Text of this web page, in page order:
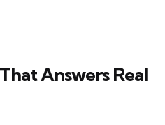
Answers Real